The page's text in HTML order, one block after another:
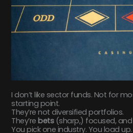
I don’t like sector funds. Not for
starting point.
They’re not diversified portfolios.
They’rebets(sharp,) focused, and
You pick one industry. You load